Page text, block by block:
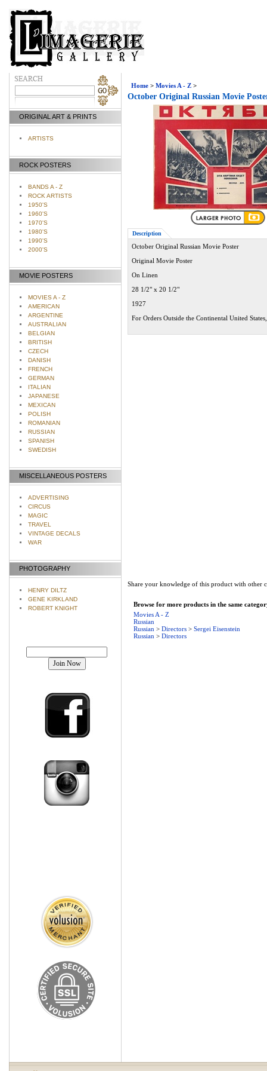
ORIGINAL ART & PRINTS
ARTISTS
ROCK POSTERS
BANDS A - Z
ROCK ARTISTS
1950'S
1960'S
1970'S
1980'S
1990'S
2000'S
MOVIE POSTERS
MOVIES A - Z
AMERICAN
ARGENTINE
AUSTRALIAN
BELGIAN
BRITISH
CZECH
DANISH
FRENCH
GERMAN
ITALIAN
JAPANESE
MEXICAN
POLISH
ROMANIAN
RUSSIAN
SPANISH
SWEDISH
MISCELLANEOUS POSTERS
ADVERTISING
CIRCUS
MAGIC
TRAVEL
VINTAGE DECALS
WAR
PHOTOGRAPHY
HENRY DILTZ
GENE KIRKLAND
ROBERT KNIGHT
Home > Movies A - Z >
October Original Russian Movie
Description
October Original Russian Movie Poster
Original Movie Poster
On Linen
28 1/2" x 20 1/2"
1927
For Orders Outside the Continental United
Share your knowledge of this product with other
Browse for more products in the same
Movies A - Z
Russian
Russian > Directors > Sergei Eisenstein
Russian > Directors